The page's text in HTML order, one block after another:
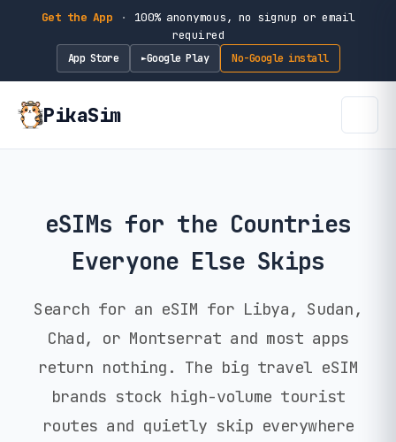
Get the App ·
100% anonymous, no signup or email
required
App Store ►Google Play No-Google install
PikaSim
eSIMs for the Countries
Everyone Else Skips
Search for an eSIM for Libya, Sudan,
Chad, or Montserrat and most apps
return nothing. The big travel eSIM
brands stock high-volume tourist
routes and quietly skip everywhere